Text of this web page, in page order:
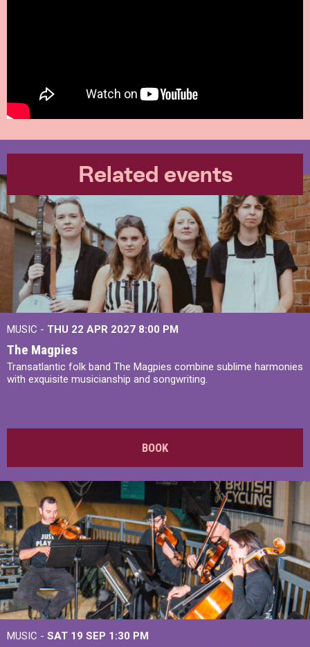
Related events
MUSIC - THU 22 APR 2027 8:00 PM
The Magpies
Transatlantic folk band The Magpies combine sublime harmonies
with exquisite musicianship and songwriting.
BOOK
MUSIC - SAT 19 SEP 1:30 PM